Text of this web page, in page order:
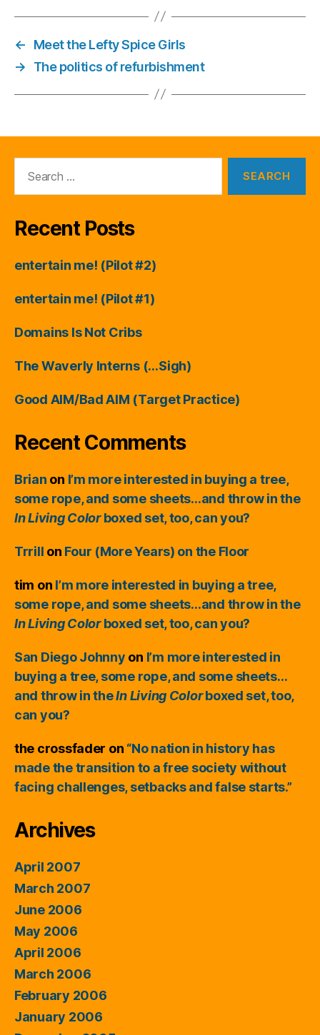
←
Meet the Lefty Spice Girls
→
The politics of refurbishment
Recent Posts
entertain me! (Pilot #2)
entertain me! (Pilot #1)
Domains Is Not Cribs
The Waverly Interns (…Sigh)
Good AIM/Bad AIM (Target Practice)
Recent Comments
Brian on I’m more interested in buying a tree,
some rope, and some sheets…and throw in the
In Living Colorboxed set, too, can you?
Trrill on Four (More Years) on the Floor
tim on I’m more interested in buying a tree,
some rope, and some sheets…and throw in the
In Living Colorboxed set, too, can you?
San Diego Johnny on I’m more interested in
buying a tree, some rope, and some sheets…
and throw in theIn Living Colorboxed set, too,
can you?
the crossfader on “No nation in history has
made the transition to a free society without
facing challenges, setbacks and false starts.”
Archives
April 2007
March 2007
June 2006
May 2006
April 2006
March 2006
February 2006
January 2006